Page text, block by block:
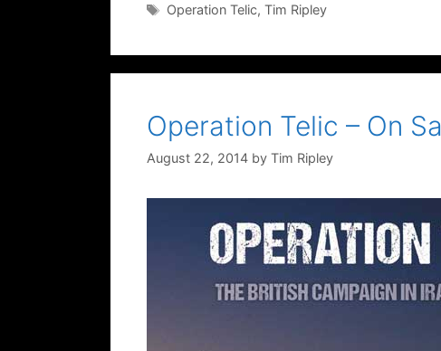
Tags
Operation Telic, Tim Ripley
Operation Telic – On
August 22, 2014 by Tim Ripley